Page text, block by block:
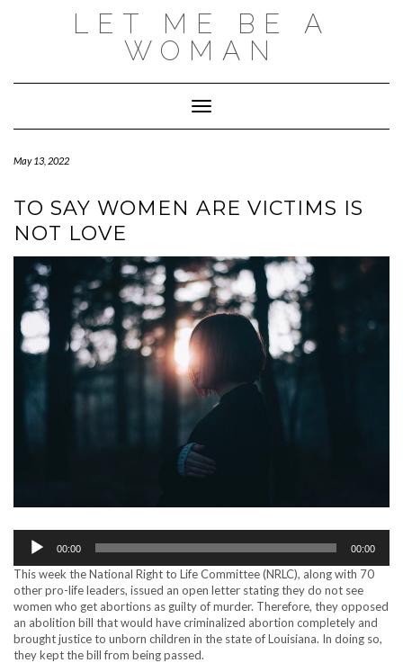
LET ME BE A
WOMAN
Toggle Navigation
May 13, 2022
TO SAY WOMEN ARE VICTIMS IS
NOT LOVE
Audio
Player
00:00 00:00
This week the National Right to Life Committee (NRLC), along with 70
other pro-life leaders, issued an open letter stating they do not see
women who get abortions as guilty of murder. Therefore, they opposed
an abolition bill that would have criminalized abortion completely and
brought justice to unborn children in the state of Louisiana. In doing so,
they kept the bill from being passed.